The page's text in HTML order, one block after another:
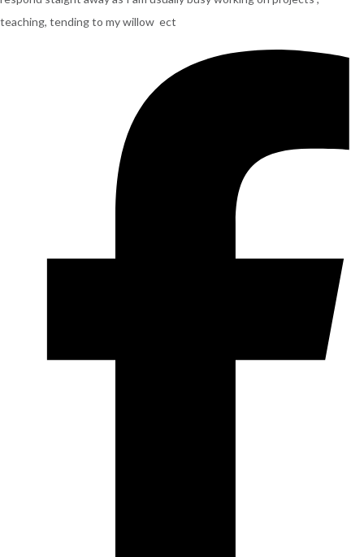
teaching, tending to my willow ect